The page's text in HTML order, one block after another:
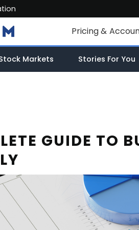
Pricing &
Individual
GUIDE TO
Markets Stories For You